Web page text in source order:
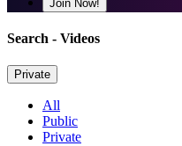
Join Now!
Search - Videos
Private
All
Public
Private